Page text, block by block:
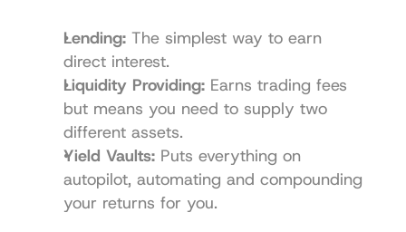
Lending: The simplest way to earn
direct interest.
Liquidity Providing: Earns trading fees
but means you need to supply two
different assets.
Yield Vaults: Puts everything on
autopilot, automating and compounding
your returns for you.